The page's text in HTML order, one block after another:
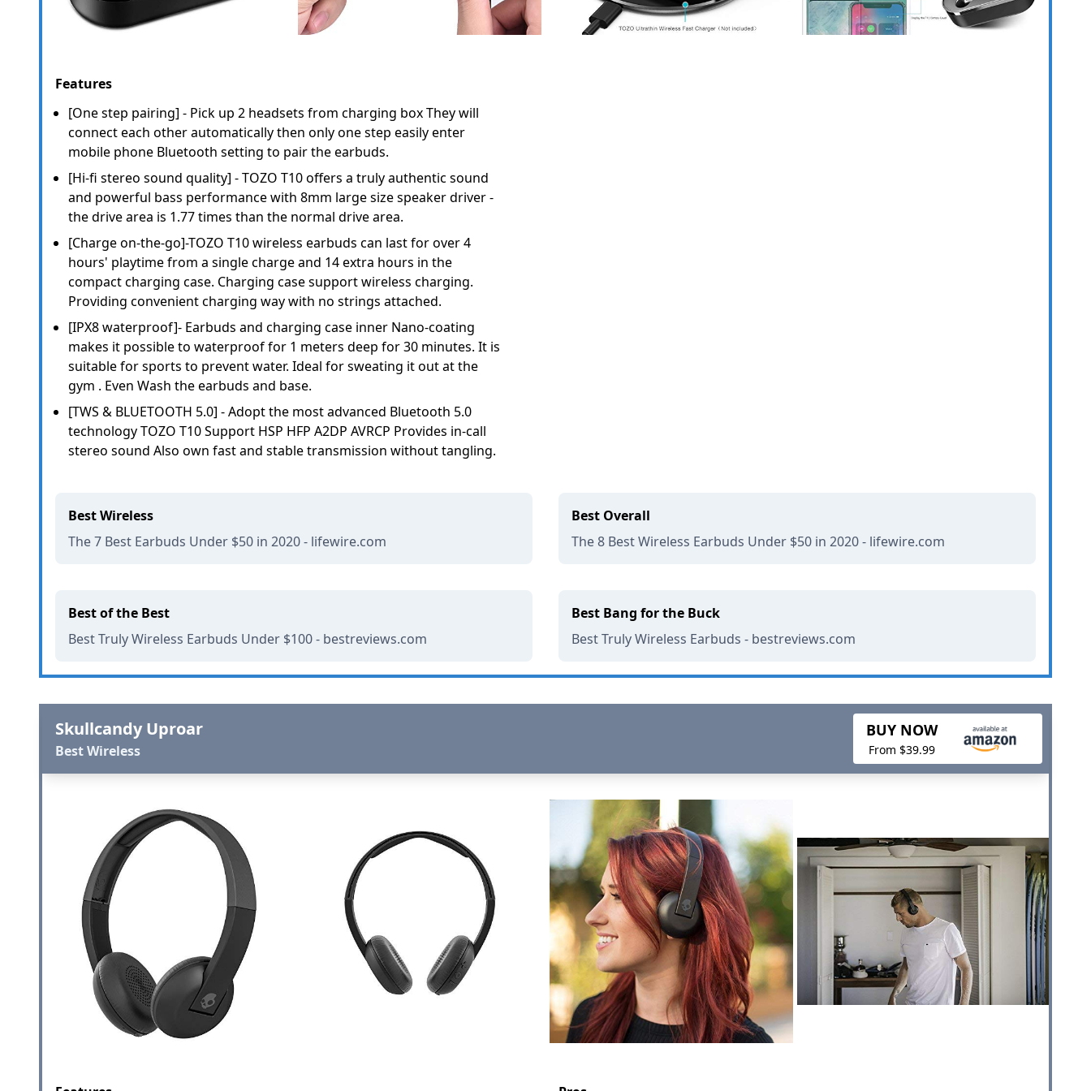
Features
[One step pairing] - Pick up 2 headsets from charging box They will
connect each other automatically then only one step easily enter
mobile phone Bluetooth setting to pair the earbuds.
[Hi-fi stereo sound quality] - TOZO T10 offers a truly authentic sound
and powerful bass performance with 8mm large size speaker driver -
the drive area is 1.77 times than the normal drive area.
[Charge on-the-go]-TOZO T10 wireless earbuds can last for over 4
hours' playtime from a single charge and 14 extra hours in the
compact charging case. Charging case support wireless charging.
Providing convenient charging way with no strings attached.
[IPX8 waterproof]- Earbuds and charging case inner Nano-coating
makes it possible to waterproof for 1 meters deep for 30 minutes. It is
suitable for sports to prevent water. Ideal for sweating it out at the
gym . Even Wash the earbuds and base.
[TWS & BLUETOOTH 5.0] - Adopt the most advanced Bluetooth 5.0
technology TOZO T10 Support HSP HFP A2DP AVRCP Provides in-call
stereo sound Also own fast and stable transmission without tangling.
Best Wireless
The 7 Best Earbuds Under $50 in 2020 - lifewire.com
Best Overall
The 8 Best Wireless Earbuds Under $50 in 2020 - lifewire.com
Best of the Best
Best Truly Wireless Earbuds Under $100 - bestreviews.com
Best Bang for the Buck
Best Truly Wireless Earbuds - bestreviews.com
Skullcandy Uproar
Best Wireless
BUY NOW
From $39.99